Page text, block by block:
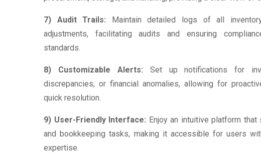
7) Audit Trails: Maintain detailed logs of all
adjustments, facilitating audits and ensuring
standards.
8) Customizable Alerts: Set up notifications for
discrepancies, or financial anomalies, allowing for
quick resolution.
9) User-Friendly Interface: Enjoy an intuitive platform
and bookkeeping tasks, making it accessible for users
expertise.